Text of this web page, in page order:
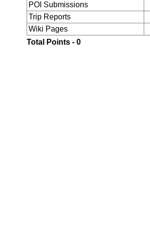
POI Submissions
Trip Reports
Wiki Pages
Total Points - 0